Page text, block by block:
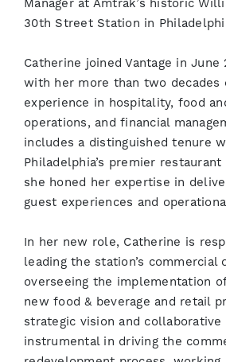
Manager at Amtrak’s historic
30th Street Station in
Catherine joined Vantage in June
with her more than two decades
experience in hospitality, food
operations, and financial
includes a distinguished tenure
Philadelphia’s premier
she honed her expertise in
guest experiences and
In her new role, Catherine is
leading the station’s commercial
overseeing the implementation
new food & beverage and retail
strategic vision and collaborative
instrumental in driving the